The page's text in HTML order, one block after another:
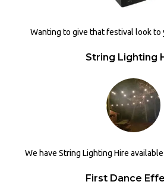
Wanting to give that festival look to
String Lighting
We have String Lighting Hire
First Dance